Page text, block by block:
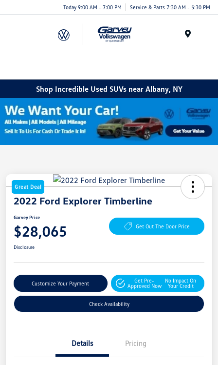
Today 9:00 AM - 7:00 PM Service & Parts 7:30 AM - 5:30 PM
Shop Incredible Used SUVs near Albany, NY
Great Deal
2022 Ford Explorer Timberline
Garvey Price
$28,065 Get Out The Door Price
Disclosure
Customize Your Payment
Get Pre-
Approved Now
No Impact On
Your Credit
Check Availability
Details Pricing